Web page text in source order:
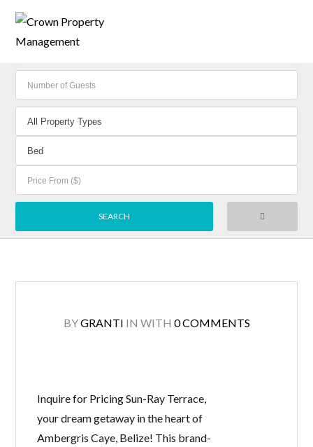
BYGRANTI IN WITH 0 COMMENTS
Inquire for Pricing Sun-Ray Terrace,
your dream getaway in the heart of
Ambergris Caye, Belize! This brand-